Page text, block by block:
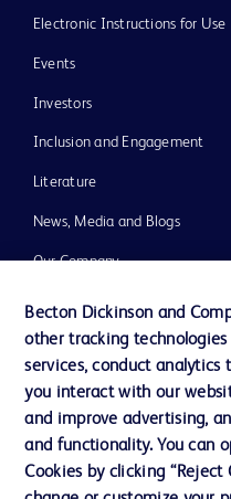
Electronic Instructions for Use
Events
Investors
Inclusion and Engagement
Literature
News, Media and Blogs
Our Company
Ethics and Compliance
Support
Contact us
Becton Dickinson and
other tracking
services, conduct
you interact with our
and improve advertising,
and functionality. You can
Cookies by clicking “Reject